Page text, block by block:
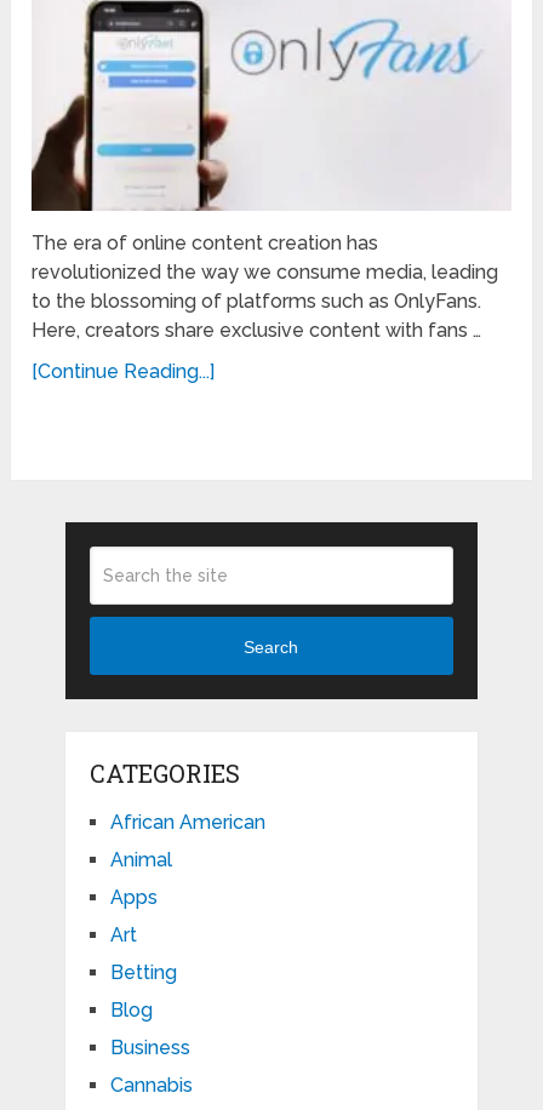
The era of online content creation has
revolutionized the way we consume media, leading
to the blossoming of platforms such as OnlyFans.
Here, creators share exclusive content with fans …
[Continue Reading...]
Search
CATEGORIES
African American
Animal
Apps
Art
Betting
Blog
Business
Cannabis